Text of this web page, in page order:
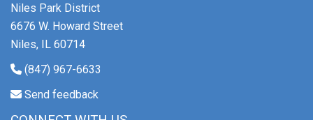
Niles Park District
6676 W. Howard Street
Niles, IL 60714
(847) 967-6633
Send feedback